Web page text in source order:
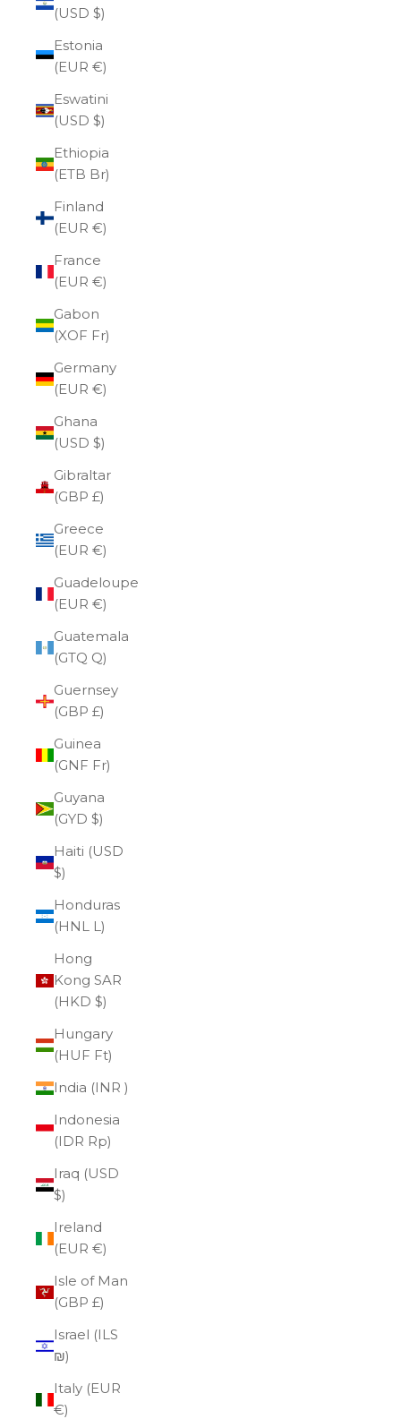
(USD $)
Estonia
(EUR €)
Eswatini
(USD $)
Ethiopia
(ETB Br)
Finland
(EUR €)
France
(EUR €)
Gabon
(XOF Fr)
Germany
(EUR €)
Ghana
(USD $)
Gibraltar
(GBP £)
Greece
(EUR €)
Guadeloupe
(EUR €)
Guatemala
(GTQ Q)
Guernsey
(GBP £)
Guinea
(GNF Fr)
Guyana
(GYD $)
Haiti (USD
$)
Honduras
(HNL L)
Hong
Kong SAR
(HKD $)
Hungary
(HUF Ft)
India (INR ₹)
Indonesia
(IDR Rp)
Iraq (USD
$)
Ireland
(EUR €)
Isle of Man
(GBP £)
Israel (ILS
₪)
Italy (EUR
€)